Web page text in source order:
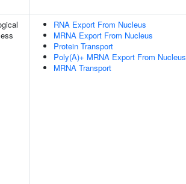
RNA Export From Nucleus
MRNA Export From Nucleus
Protein Transport
Poly(A)+ MRNA Export From Nucleus
MRNA Transport